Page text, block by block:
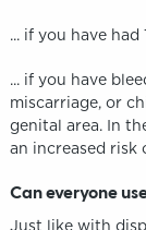
... if you have
... if you have
miscarriage, or
genital area. In
an increased risk
Can everyone
Just like with